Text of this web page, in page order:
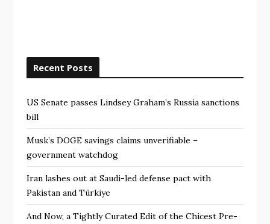
Recent Posts
US Senate passes Lindsey Graham’s Russia sanctions
bill
Musk’s DOGE savings claims unverifiable –
government watchdog
Iran lashes out at Saudi-led defense pact with
Pakistan and Türkiye
And Now, a Tightly Curated Edit of the Chicest Pre-